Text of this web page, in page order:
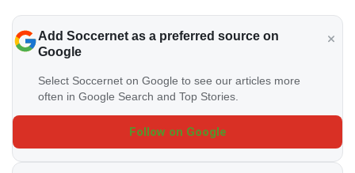
Add Soccernet as a preferred source on
Google
Select Soccernet on Google to see our articles more
often in Google Search and Top Stories.
Follow on Google